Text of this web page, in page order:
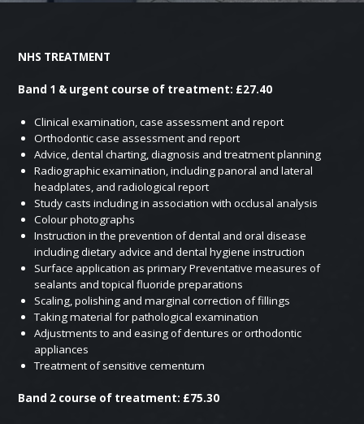
NHS TREATMENT
Band 1 & urgent course of treatment: £27.40
Clinical examination, case assessment and report
Orthodontic case assessment and report
Advice, dental charting, diagnosis and treatment planning
Radiographic examination, including panoral and lateral
headplates, and radiological report
Study casts including in association with occlusal analysis
Colour photographs
Instruction in the prevention of dental and oral disease
including dietary advice and dental hygiene instruction
Surface application as primary Preventative measures of
sealants and topical fluoride preparations
Scaling, polishing and marginal correction of fillings
Taking material for pathological examination
Adjustments to and easing of dentures or orthodontic
appliances
Treatment of sensitive cementum
Band 2 course of treatment: £75.30